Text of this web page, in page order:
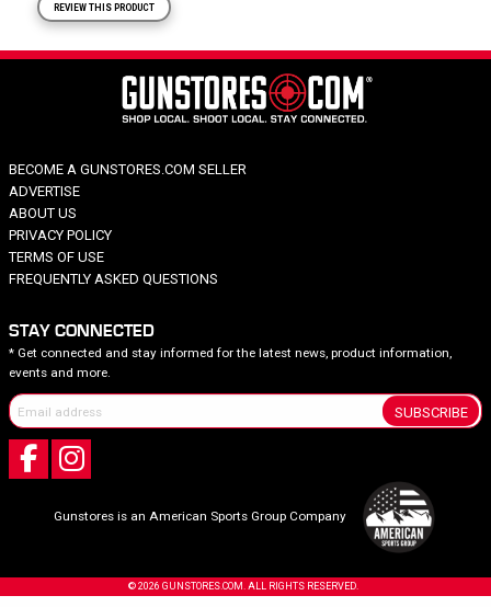
REVIEW THIS PRODUCT
BECOME A GUNSTORES.COM SELLER
ADVERTISE
ABOUT US
PRIVACY POLICY
TERMS OF USE
FREQUENTLY ASKED QUESTIONS
STAY CONNECTED
* Get connected and stay informed for the latest news, product information,
events and more.
SUBSCRIBE
Gunstores is an American Sports Group Company
© 2026 GUNSTORES.COM. ALL RIGHTS RESERVED.